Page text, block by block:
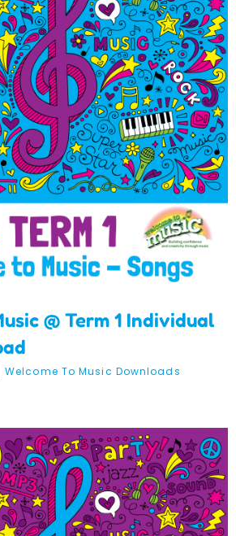
to Music @ Term
Songs
Download
@ Term 1 Individual
Welcome To Music Downloads